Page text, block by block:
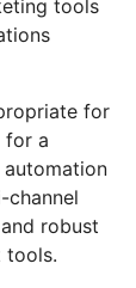
tools
for
for a
robust
tools.